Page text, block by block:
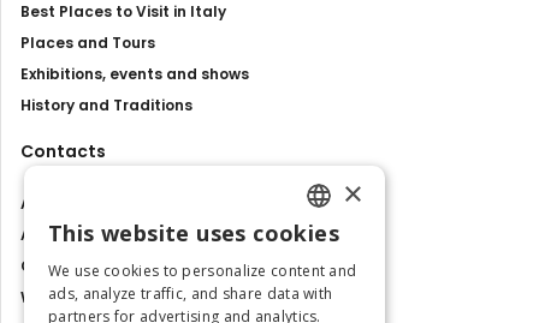
Best Places to Visit in Italy
Places and Tours
Exhibitions, events and shows
History and Traditions
Contacts
About us
Advertise with us
Contact us
Work with us
ENGLISH
ITALIAN
×
This website uses cookies
We use cookies to personalize content and
ads, analyze traffic, and share data with
partners for advertising and analytics.